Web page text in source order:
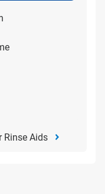
Rinse Aids